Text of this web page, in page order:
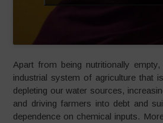
Apart from being nutritionally
industrial system of agriculture that
depleting our water sources,
and driving farmers into debt and
dependence on chemical inputs.